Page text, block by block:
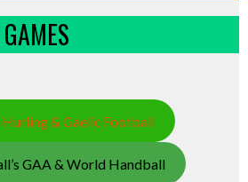
& Gaelic Football
GAA & World Handball